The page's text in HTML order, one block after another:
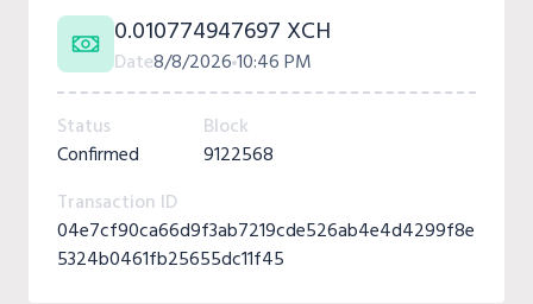
0.010774947697 XCH
Date8/8/202610:46 PM
Status
Confirmed
Block
9122568
Transaction ID
04e7cf90ca66d9f3ab7219cde526ab4e4d4299f8e
5324b0461fb25655dc11f45